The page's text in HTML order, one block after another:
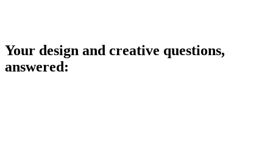
Your design and creative questions,
answered: